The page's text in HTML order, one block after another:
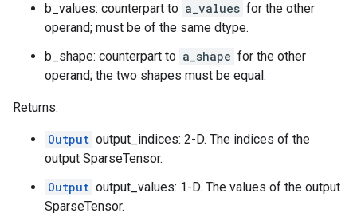
b_values: counterpart to a_values for the other
operand; must be of the same dtype.
b_shape: counterpart to a_shape for the other
operand; the two shapes must be equal.
Returns:
Output output_indices: 2-D. The indices of the
output SparseTensor.
Output output_values: 1-D. The values of the output
SparseTensor.